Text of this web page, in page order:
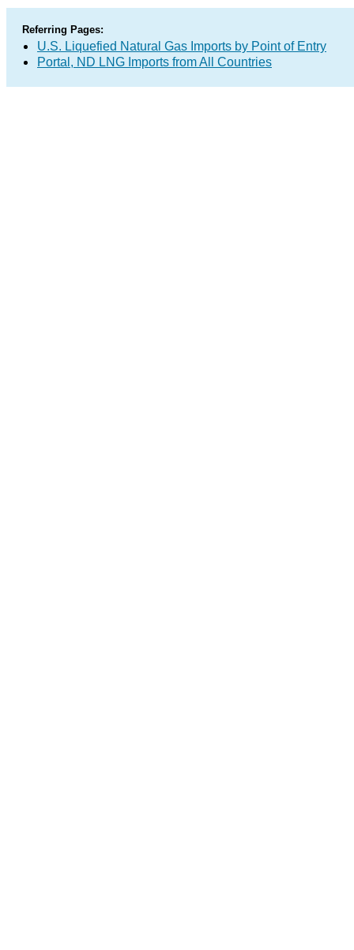
Referring Pages:
U.S. Liquefied Natural Gas Imports by Point of Entry
Portal, ND LNG Imports from All Countries